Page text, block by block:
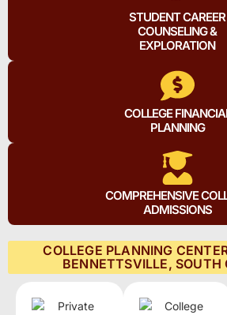
STUDENT CAREER
COUNSELING &
EXPLORATION
COLLEGE
PLANNING
COMPREHENSIVE
ADMISSIONS
COLLEGE PLANNING
BENNETTSVILLE, SOUTH